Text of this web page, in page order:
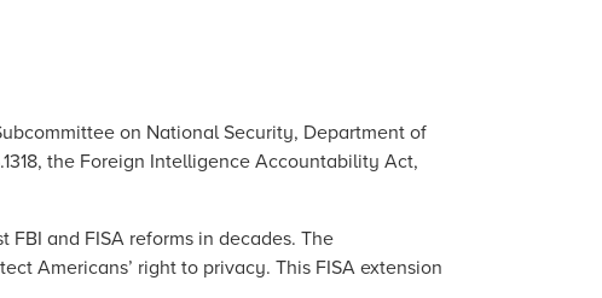
on National Security, Department of
the Foreign Intelligence Accountability Act,
FBI and FISA reforms in decades. The
Americans’ right to privacy. This FISA extension